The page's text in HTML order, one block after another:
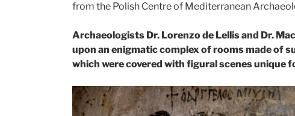
from the Polish Centre of Mediterranean
Archaeologists Dr. Lorenzo de Lellis and Dr.
upon an enigmatic complex of rooms made of
which were covered with figural scenes unique